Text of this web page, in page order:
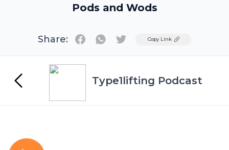
Pods and Wods
Share: TwitterCopy Link
Type1lifting Podcast